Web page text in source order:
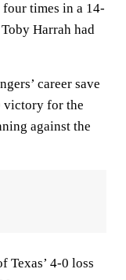
times in a 14-
Harrah had
career save
victory for the
against the
4-0 loss